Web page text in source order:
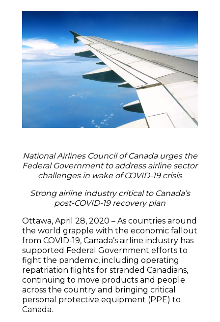
National Airlines Council of Canada urges the
Federal Government to address airline sector
challenges in wake of COVID-19 crisis
Strong airline industry critical to Canada’s
post-COVID-19 recovery plan
Ottawa, April 28, 2020 – As countries around
the world grapple with the economic fallout
from COVID-19, Canada’s airline industry has
supported Federal Government efforts to
fight the pandemic, including operating
repatriation flights for stranded Canadians,
continuing to move products and people
across the country and bringing critical
personal protective equipment (PPE) to
Canada.